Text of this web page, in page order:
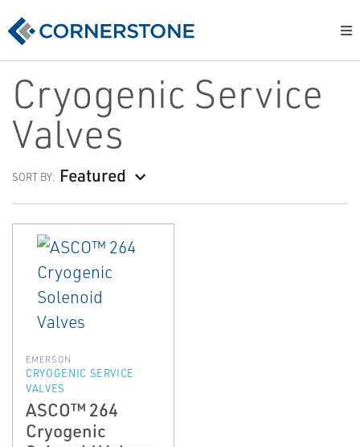
Cryogenic Service
Valves
SORT BY: Featured
EMERSON
CRYOGENIC SERVICE
VALVES
ASCO™ 264
Cryogenic